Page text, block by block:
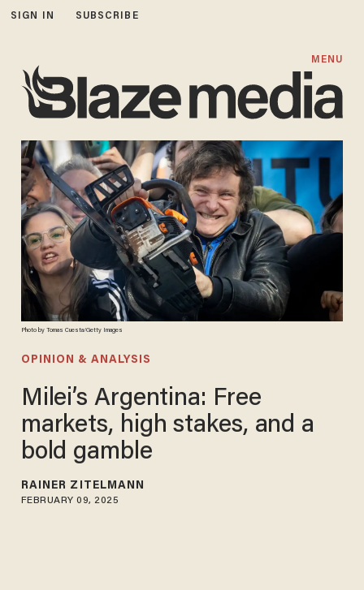
SIGN IN SUBSCRIBE
MENU
Photo by Tomas Cuesta/Getty Images
OPINION & ANALYSIS
Milei’s Argentina: Free
markets, high stakes, and a
bold gamble
RAINER ZITELMANN
FEBRUARY 09, 2025